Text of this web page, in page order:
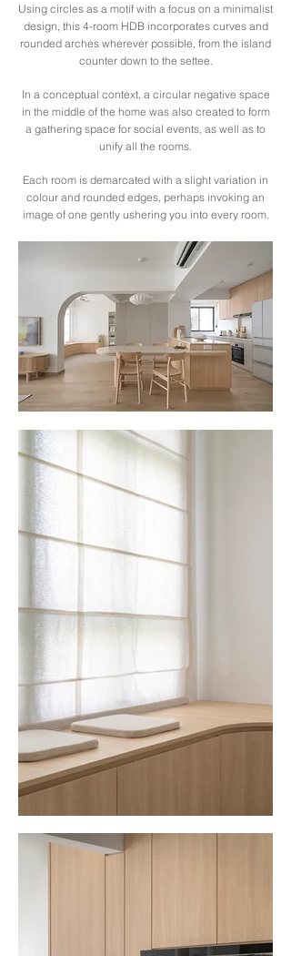
Using circles as a motif with a focus on a minimalist
design, this 4-room HDB incorporates curves and
rounded arches wherever possible, from the island
counter down to the settee.
In a conceptual context, a circular negative space
in the middle of the home was also created to form
a gathering space for social events, as well as to
unify all the rooms.
Each room is demarcated with a slight variation in
colour and rounded edges, perhaps invoking an
image of one gently ushering you into every room.